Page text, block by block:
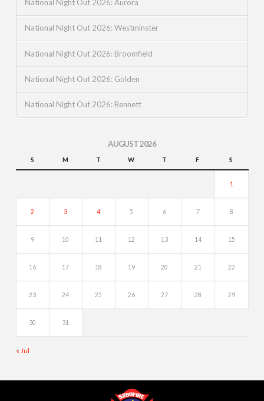
National Night Out 2026: Aurora
National Night Out 2026: Westminster
National Night Out 2026: Broomfield
National Night Out 2026: Golden
National Night Out 2026: Bennett
AUGUST 2026
S M T W T F S
1
2 3 4 5 6 7 8
9 10 11 12 13 14 15
16 17 18 19 20 21 22
23 24 25 26 27 28 29
30 31
« Jul